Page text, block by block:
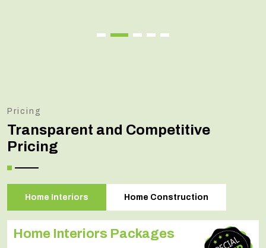
Pricing
Transparent and Competitive
Pricing
Home Interiors Home Construction
Home Interiors Packages